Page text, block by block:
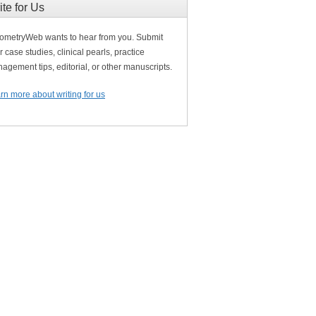
for Us
wants to hear from you. Submit
case studies, clinical pearls, practice
tips, editorial, or other manuscripts.
more about writing for us